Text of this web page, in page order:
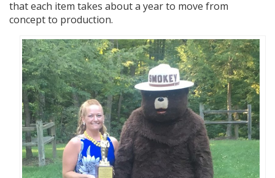
that each item takes about a year to move from
concept to production.